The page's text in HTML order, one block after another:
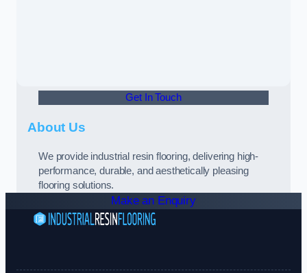
Get In Touch
About Us
We provide industrial resin flooring, delivering high-
performance, durable, and aesthetically pleasing
flooring solutions.
Make an Enquiry